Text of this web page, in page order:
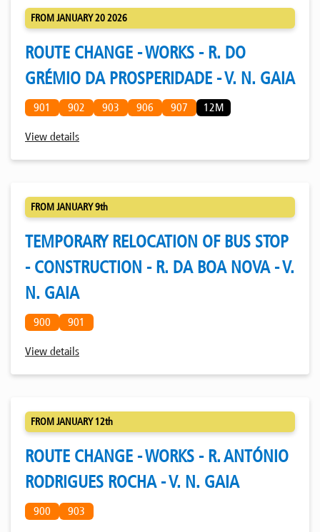
FROM JANUARY 20 2026
ROUTE CHANGE - WORKS - R. DO
GRÉMIO DA PROSPERIDADE - V. N. GAIA
901 902 903 906 907 12M
View details
FROM JANUARY 9th
TEMPORARY RELOCATION OF BUS STOP
- CONSTRUCTION - R. DA BOA NOVA - V.
N. GAIA
900 901
View details
FROM JANUARY 12th
ROUTE CHANGE - WORKS - R. ANTÓNIO
RODRIGUES ROCHA - V. N. GAIA
900 903